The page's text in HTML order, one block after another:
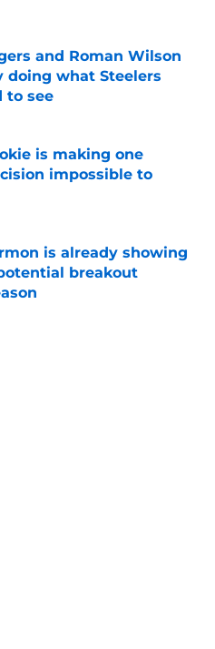
and Roman Wilson
doing what Steelers
to see
Invalid Date
is making one
impossible to
Invalid Date
is already showing
breakout
Invalid Date